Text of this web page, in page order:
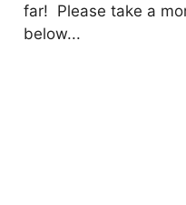
far! Please take a
below...